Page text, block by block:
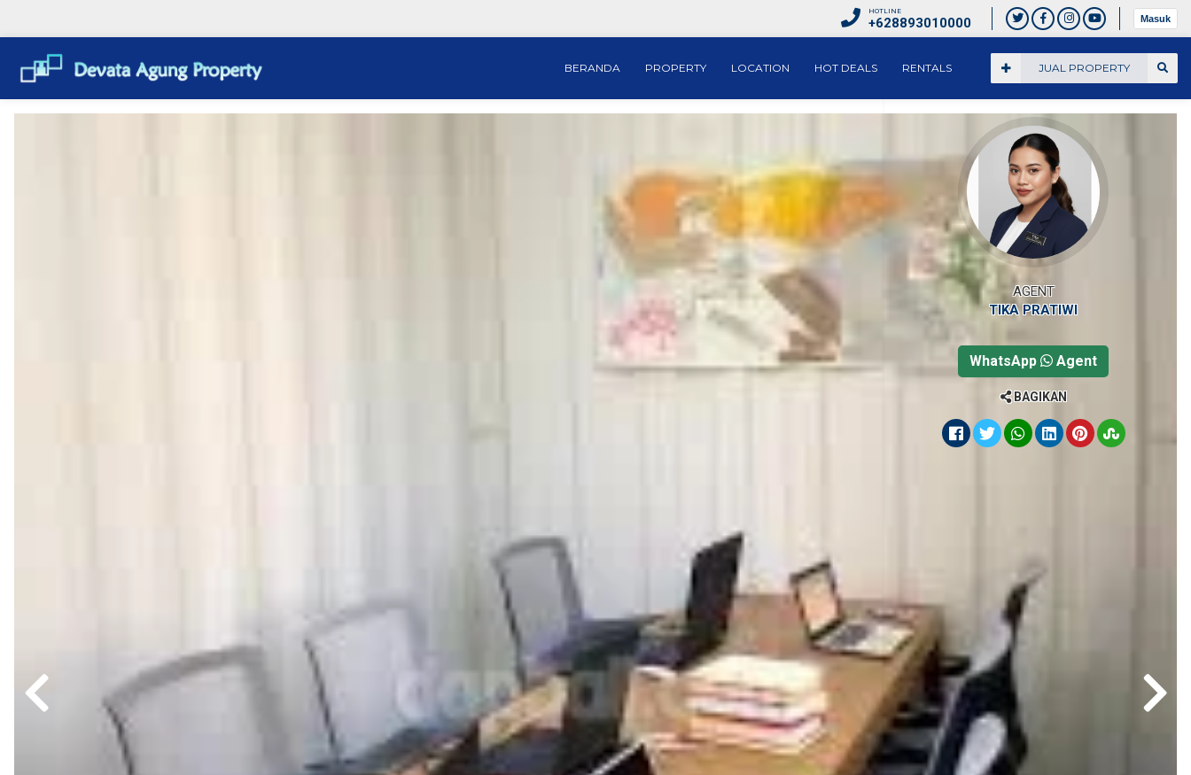
HOTLINE
+628893010000 Masuk
JUAL PROPERTY
BERANDA PROPERTY LOCATION HOT DEALS RENTALS
AGENT
TIKA PRATIWI
WhatsApp Agent
BAGIKAN